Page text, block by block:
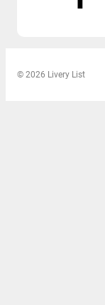
© 2026 Livery List